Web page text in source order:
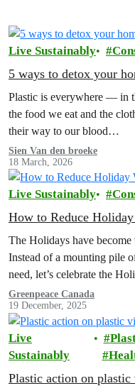
Live Sustainably
5 ways to detox your
Plastic is everywhere — in
the food we eat and the
their way to our blood…
Sien Van den broeke
18 March, 2026
Live Sustainably
How to Reduce
The Holidays have
Instead of a mounting pile
need, let’s celebrate the
intentionally. Explore the
Greenpeace Canada
19 December, 2025
Live
Sustainably
Plastic action on